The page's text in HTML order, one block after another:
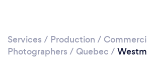
Services / Production /
Photographers / Quebec /